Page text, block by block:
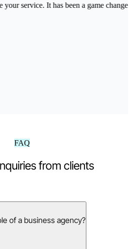
service. It has been a game
FAQ
from clients
of a business agency?